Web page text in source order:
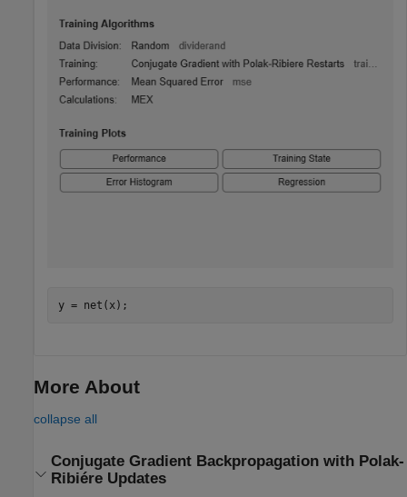
y = net(x);
More About
collapse all
Conjugate Gradient Backpropagation with Polak-
Ribiére Updates